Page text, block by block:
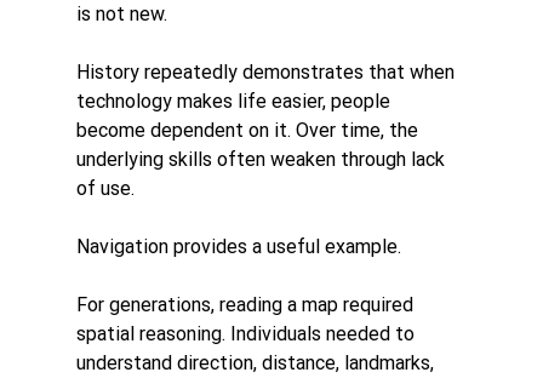
is not new.
History repeatedly demonstrates that when
technology makes life easier, people
become dependent on it. Over time, the
underlying skills often weaken through lack
of use.
Navigation provides a useful example.
For generations, reading a map required
spatial reasoning. Individuals needed to
understand direction, distance, landmarks,